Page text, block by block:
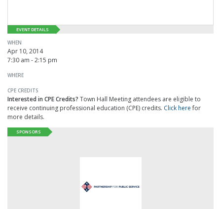
EVENT DETAILS
WHEN
Apr 10, 2014
7:30 am - 2:15 pm
WHERE
CPE CREDITS
Interested in CPE Credits? Town Hall Meeting attendees are eligible to
receive continuing professional education (CPE) credits. Click herefor
more details.
SPONSORS